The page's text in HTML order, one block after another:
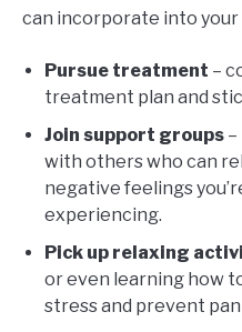
can incorporate into your
Pursue treatment –
treatment plan and
Join support groups
with others who can
negative feelings
experiencing.
Pick up relaxing
or even learning how
stress and prevent